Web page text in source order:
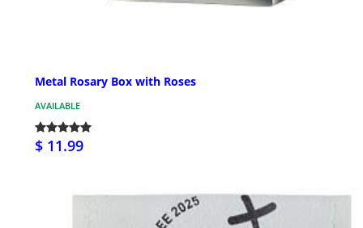
Metal Rosary Box with Roses
AVAILABLE
$ 11.99